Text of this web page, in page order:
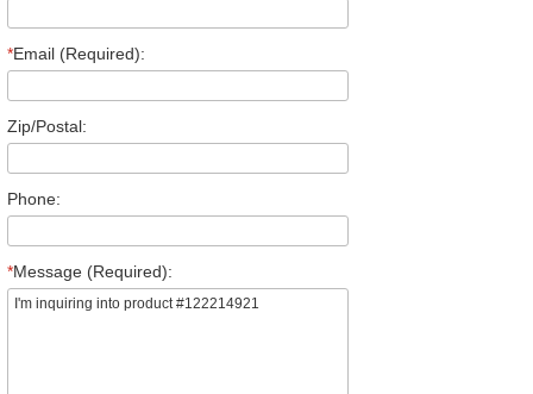
*Email (Required):
Zip/Postal:
Phone:
*Message (Required):